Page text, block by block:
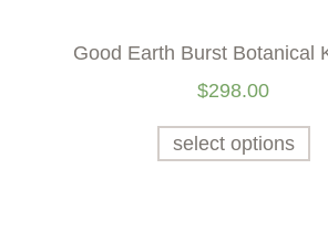
Good Earth Burst Botanical
$298.00
select options